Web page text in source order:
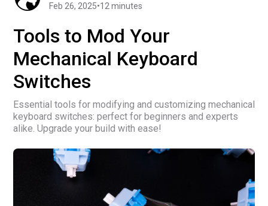
Feb 26, 2025•12 minutes
Tools to Mod Your
Mechanical Keyboard
Switches
Essential tools for modifying and customizing mechanical
keyboard switches: perfect for beginners and experts
alike. Upgrade your build with ease!